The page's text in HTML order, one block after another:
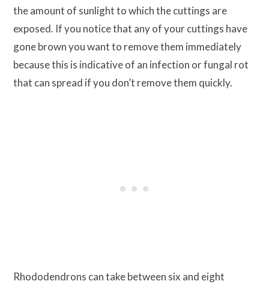
the amount of sunlight to which the cuttings are
exposed. If you notice that any of your cuttings have
gone brown you want to remove them immediately
because this is indicative of an infection or fungal rot
that can spread if you don’t remove them quickly.
Rhododendrons can take between six and eight